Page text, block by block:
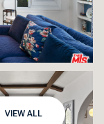
VIEW ALL